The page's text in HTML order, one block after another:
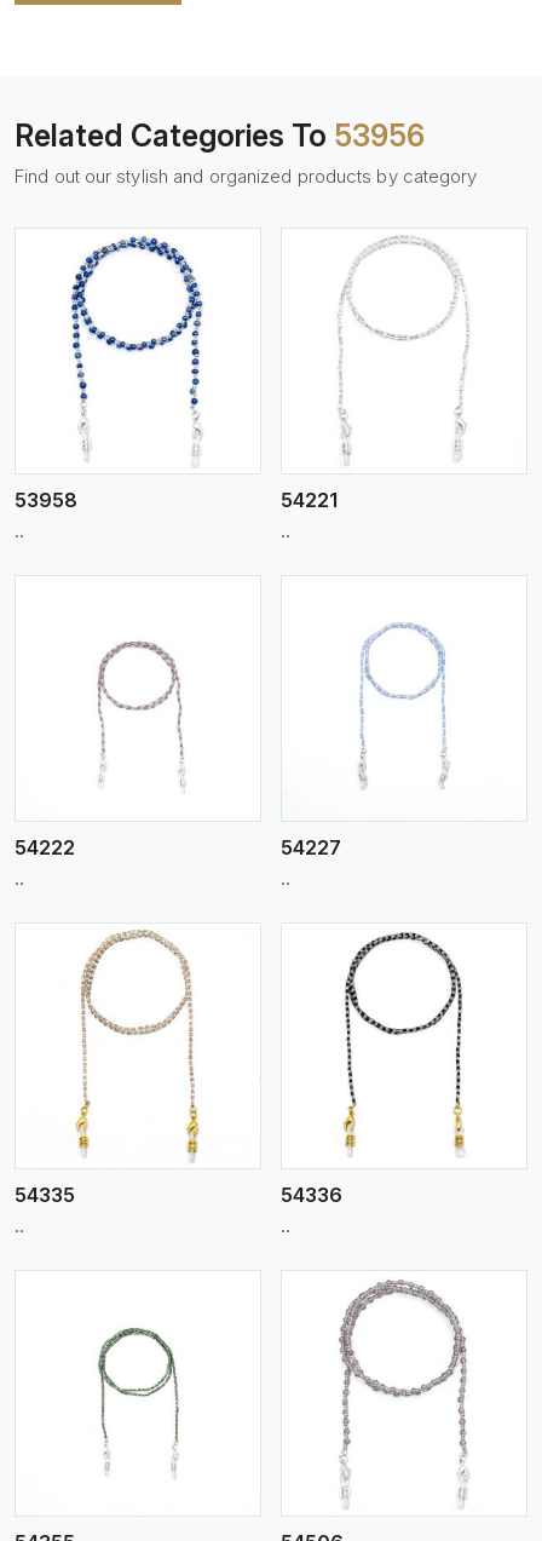
Related Categories To 53956
Find out our stylish and organized products by category
53958
..
View More
54221
..
54222
..
View More
54227
..
54335
..
View More
54336
..
View More